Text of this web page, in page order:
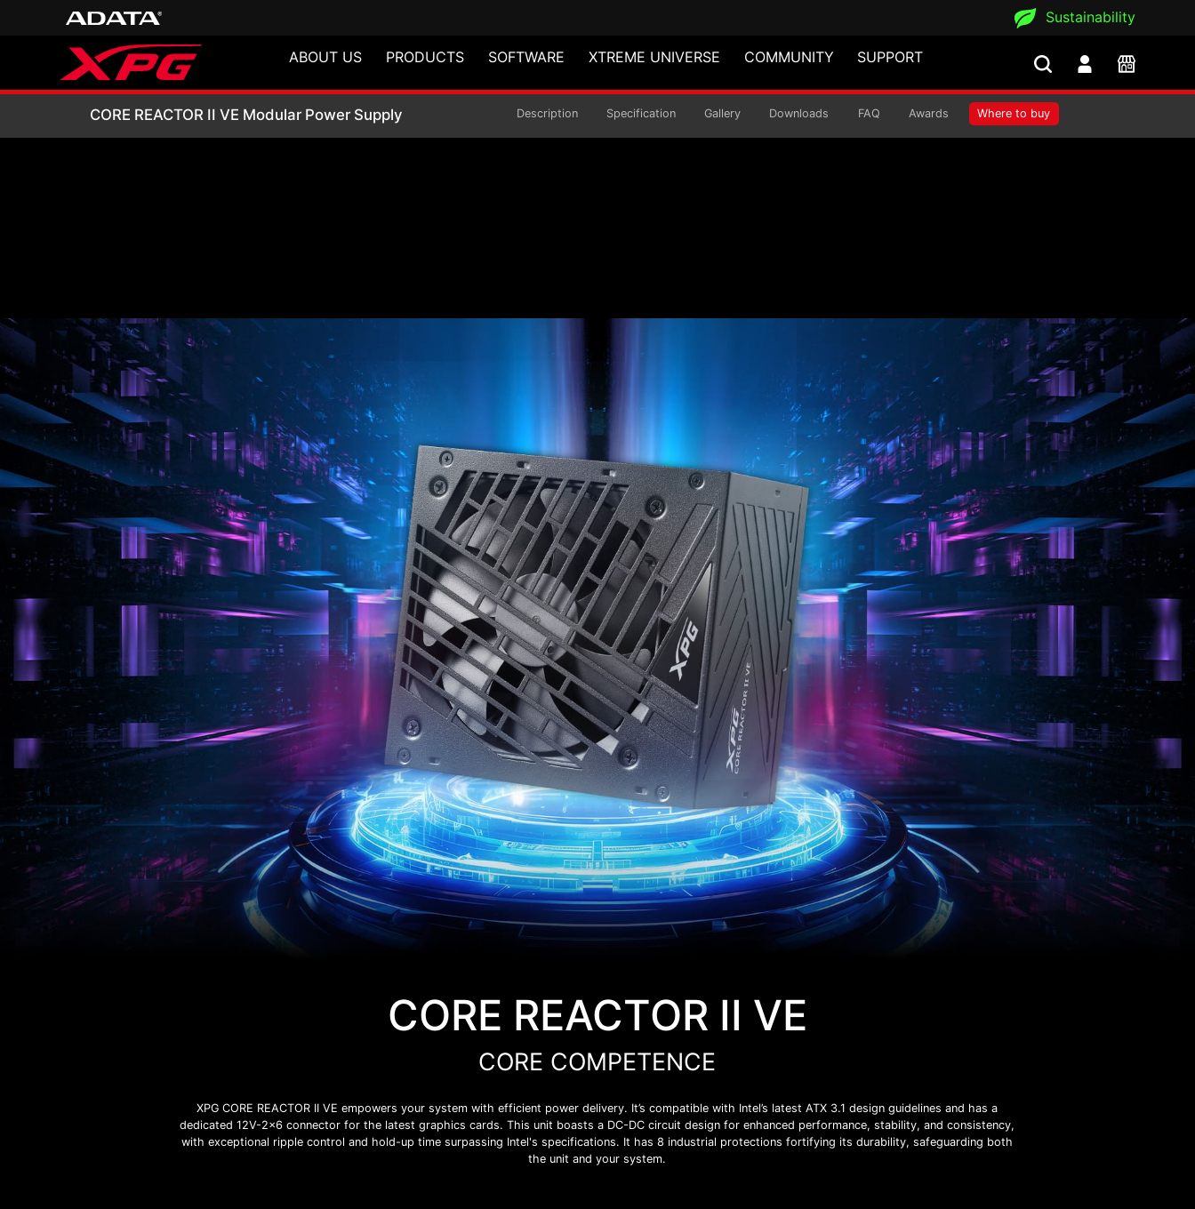
Sustainability
ABOUT US PRODUCTS SOFTWARE XTREME UNIVERSE COMMUNITY SUPPORT
CORE REACTOR II VE Modular Power Supply
CORE REACTOR II VE Modular Power Supply Description Specification Gallery Downloads FAQ Awards Where to buy
CORE REACTOR II VE
CORE COMPETENCE
XPG CORE REACTOR II VE empowers your system with efficient power delivery. It’s compatible with Intel’s latest ATX 3.1 design guidelines and has a
dedicated 12V-2x6 connector for the latest graphics cards. This unit boasts a DC-DC circuit design for enhanced performance, stability, and consistency,
with exceptional ripple control and hold-up time surpassing Intel's specifications. It has 8 industrial protections fortifying its durability, safeguarding both
the unit and your system.